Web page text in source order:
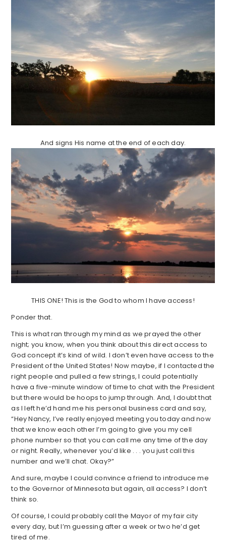
And signs His name at the end of each day.
THIS ONE! This is the God to whom I have access!
Ponder that.
This is what ran through my mind as we prayed the other
night; you know, when you think about this direct access to
God concept it’s kind of wild. I don’t even have access to the
President of the United States! Now maybe, if I contacted the
right people and pulled a few strings, I could potentially
have a five-minute window of time to chat with the President
but there would be hoops to jump through. And, I doubt that
as I left he’d hand me his personal business card and say,
“Hey Nancy, I’ve really enjoyed meeting you today and now
that we know each other I’m going to give you my cell
phone number so that you can call me any time of the day
or night. Really, whenever you’d like . . . you just call this
number and we’ll chat. Okay?”
And sure, maybe I could convince a friend to introduce me
to the Governor of Minnesota but again, all access? I don’t
think so.
Of course, I could probably call the Mayor of my fair city
every day, but I’m guessing after a week or two he’d get
tired of me.